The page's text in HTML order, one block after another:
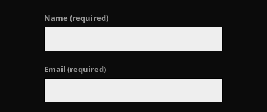
Name (required)
Email (required)